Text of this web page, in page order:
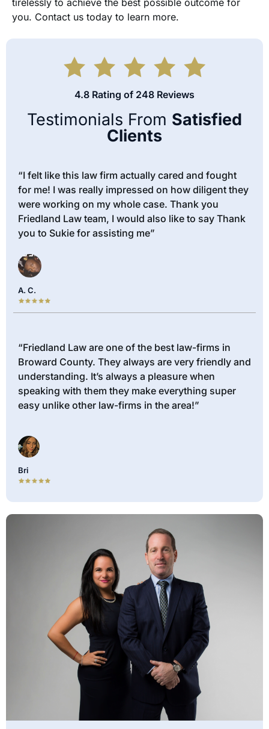
you. Contact us today to learn more.
4.8 Rating of 248 Reviews
Testimonials From Satisfied
Clients
“I felt like this law firm actually cared and fought
for me! I was really impressed on how diligent they
were working on my whole case. Thank you
Friedland Law team, I would also like to say Thank
you to Sukie for assisting me”
A. C.
“Friedland Law are one of the best law-firms in
Broward County. They always are very friendly and
understanding. It’s always a pleasure when
speaking with them they make everything super
easy unlike other law-firms in the area!”
Bri